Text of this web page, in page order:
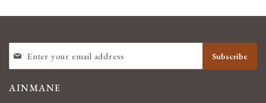
UP
FOR
NEWSLETTER:
Subscribe
AINMANE